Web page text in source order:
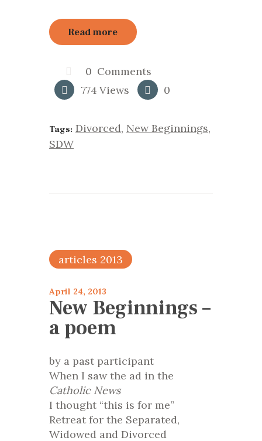
Read more
0 Comments
774 Views 0
Tags: Divorced, New Beginnings,
SDW
articles 2013
April 24, 2013
New Beginnings –
a poem
by a past participant
When I saw the ad in the
Catholic News
I thought “this is for me”
Retreat for the Separated,
Widowed and Divorced